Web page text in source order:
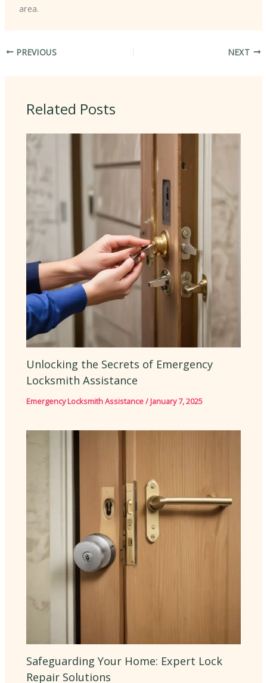
area.
PREVIOUS NEXT
Related Posts
Unlocking the Secrets of Emergency
Locksmith Assistance
Emergency Locksmith Assistance/January 7, 2025
Safeguarding Your Home: Expert Lock
Repair Solutions